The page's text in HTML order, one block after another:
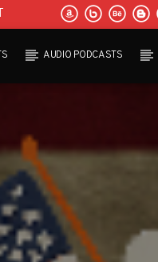
AUDIO PODCASTS